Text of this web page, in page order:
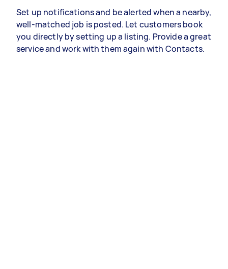
Set up notifications and be alerted when a nearby,
well-matched job is posted. Let customers book
you directly by setting up a listing. Provide a great
service and work with them again with Contacts.